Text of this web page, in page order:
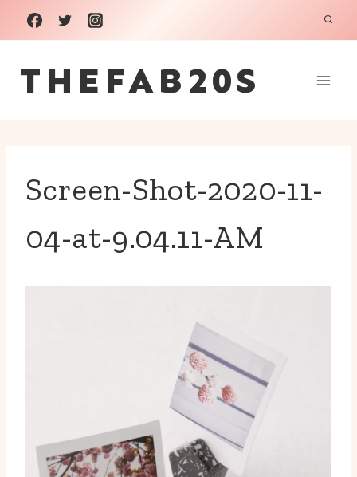
Skip
to
content
THEFAB20S
Screen-Shot-2020-11-
04-at-9.04.11-AM